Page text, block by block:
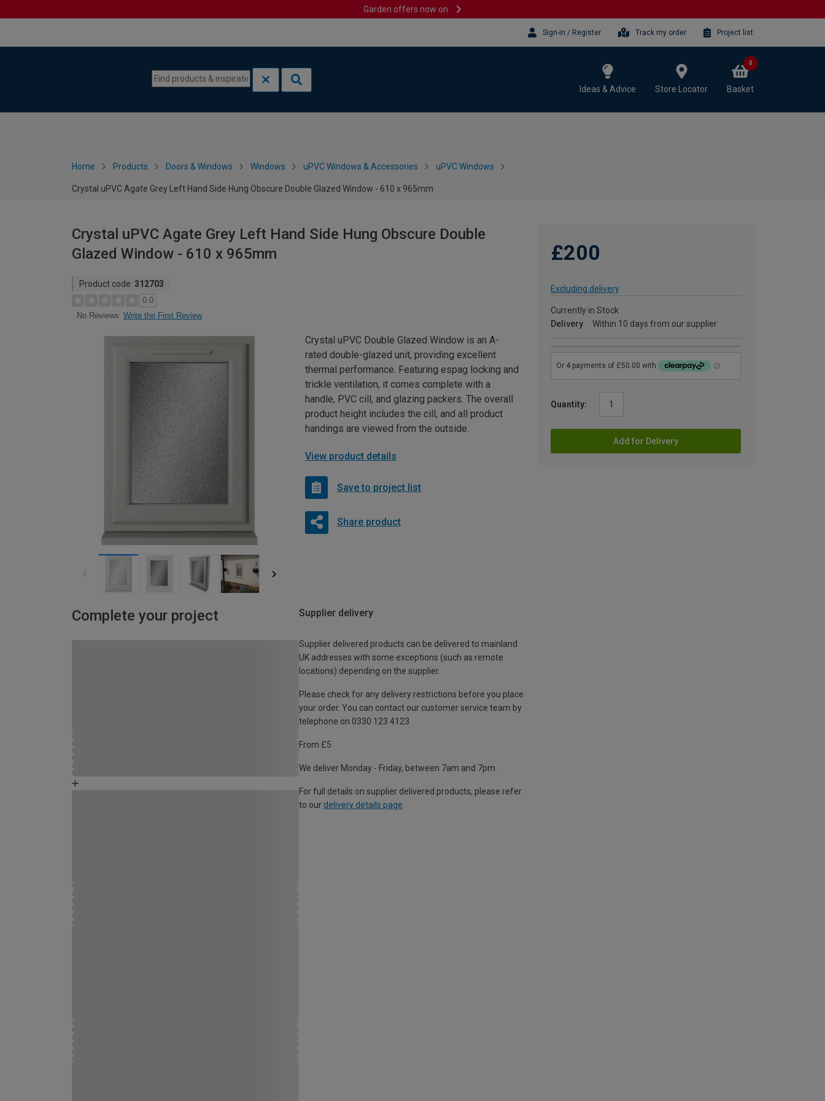
Garden offers now on
Sign-in / Register Track my order Project list
Ideas & Advice Store Locator Basket
0
Home Products Doors & Windows Windows uPVC Windows & Accessories uPVC Windows
Crystal uPVC Agate Grey Left Hand Side Hung Obscure Double Glazed Window - 610 x 965mm
Crystal uPVC Agate Grey Left Hand Side Hung Obscure Double
Glazed Window - 610 x 965mm
Product code: 312703
0.0
No Reviews Write the First Review
£200
Excluding delivery
Currently in Stock
Delivery
Within 10 days from our supplier
Quantity:
Add for Delivery
Crystal uPVC Double Glazed Window is an A-
rated double-glazed unit, providing excellent
thermal performance. Featuring espag locking and
trickle ventilation, it comes complete with a
handle, PVC cill, and glazing packers. The overall
product height includes the cill, and all product
handings are viewed from the outside.
View product details
Save to project list
Share product
Complete your project Supplier delivery
Supplier delivered products can be delivered to mainland
UK addresses with some exceptions (such as remote
locations) depending on the supplier.
Please check for any delivery restrictions before you place
your order. You can contact our customer service team by
telephone on 0330 123 4123
From £5
We deliver Monday - Friday, between 7am and 7pm.
For full details on supplier delivered products, please refer
to our delivery details page